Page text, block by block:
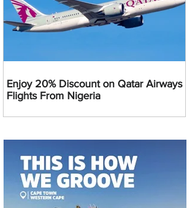
Enjoy 20% Discount on Qatar Airways
Flights From Nigeria